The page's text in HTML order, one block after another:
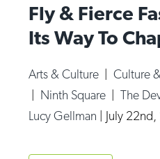
Fly & Fierce
Its Way To
Arts & Culture |Culture
Ninth Square |The
Lucy Gellman
July